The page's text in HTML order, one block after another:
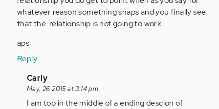
whatever reason something snaps and you finally see
that the. relationship is not going to work.
aps
Reply
In
reply
to
Carly
May, 26 2015 at 3:14 pm
I am too in the middle of a ending descion of